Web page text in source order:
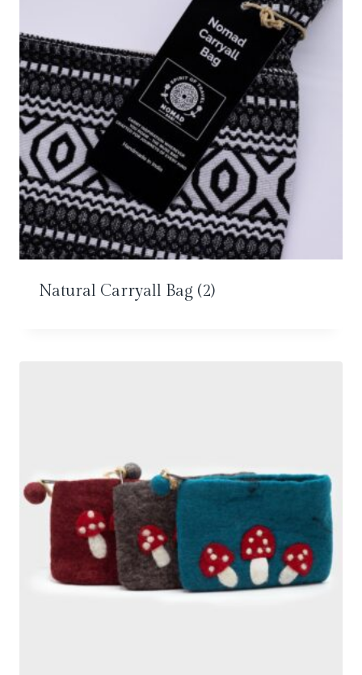
Natural Carryall Bag (2)